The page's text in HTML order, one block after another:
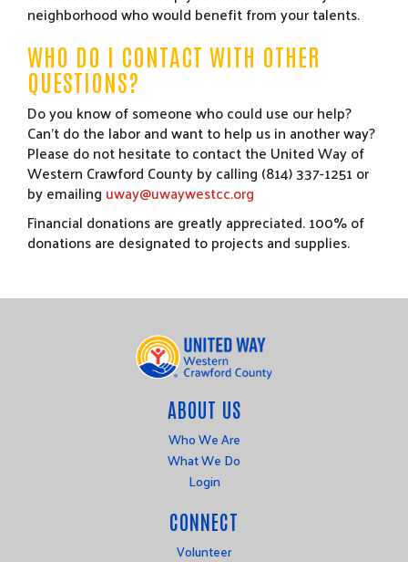
neighborhood who would benefit from your talents.
WHO DO I CONTACT WITH OTHER
QUESTIONS?
Do you know of someone who could use our help?
Can’t do the labor and want to help us in another way?
Please do not hesitate to contact the United Way of
Western Crawford County by calling (814) 337-1251 or
by emailing uway@uwaywestcc.org
Financial donations are greatly appreciated. 100% of
donations are designated to projects and supplies.
ABOUT US
Who We Are
What We Do
Login
CONNECT
Volunteer